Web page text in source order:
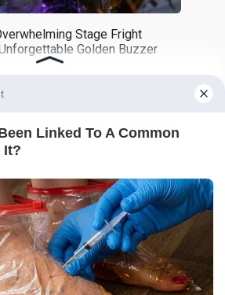
Stage Fright
Golden Buzzer